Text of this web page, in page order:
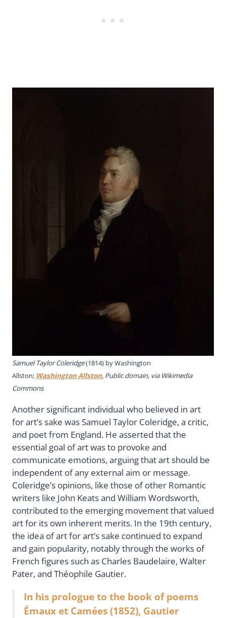
Samuel Taylor Coleridge(1814) byWashington
Allston; Washington Allston, Public domain, via Wikimedia
Commons
Another significant individual who believed in art
for art’s sake was Samuel Taylor Coleridge, a critic,
and poet from England. He asserted that the
essential goal of art was to provoke and
communicate emotions, arguing that art should be
independent of any external aim or message.
Coleridge’s opinions, like those of other Romantic
writers like John Keats and William Wordsworth,
contributed to the emerging movement that valued
art for its own inherent merits. In the 19th century,
the idea of art for art’s sake continued to expand
and gain popularity, notably through the works of
French figures such as Charles Baudelaire, Walter
Pater, and Théophile Gautier.
In his prologue to the book of poems
Émaux et Camées (1852), Gautier